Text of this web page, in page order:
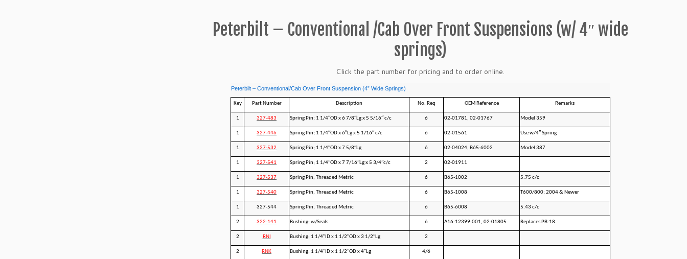
Peterbilt – Conventional /Cab Over Front Suspensions (w/ 4″ wide
springs)
Click the part number for pricing and to order online.
Peterbilt – Conventional/Cab Over Front Suspension (4” Wide Springs)
Key Part Number Description No. Req OEM Reference Remarks
1 327-483 Spring Pin; 1 1/4″OD x 6 7/8″Lg x 5 5/16″ c/c 6 02-01781, 02-01767 Model 359
1 327-446 Spring Pin; 1 1/4″OD x 6″Lg x 5 1/16″ c/c 6 02-01561 Use w/4″ Spring
1 327-532 Spring Pin; 1 1/4″OD x 7 5/8″Lg 6 02-04024, B65-6002 Model 387
1 327-541 Spring Pin; 1 1/4″OD x 7 7/16″Lg x 5 3/4″c/c 2 02-01911
1 327-537 Spring Pin, Threaded Metric 6 B65-1002 5.75 c/c
1 327-540 Spring Pin, Threaded Metric 6 B65-1008 T600/800; 2004 & Newer
1 327-544 Spring Pin, Threaded Metric 6 B65-6008 5.43 c/c
2 322-141 Bushing; w/Seals 6 A16-12399-001, 02-01805 Replaces PB-18
2 RNI Bushing; 1 1/4″ID x 1 1/2″OD x 3 1/2″Lg 2
2 RNK Bushing; 1 1/4″ID x 1 1/2″OD x 4″Lg 4/6